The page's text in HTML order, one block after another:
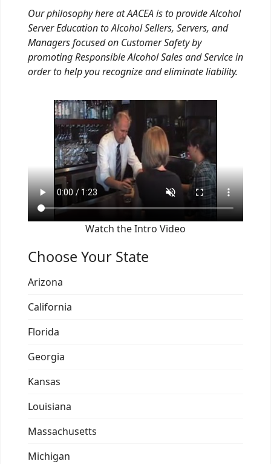
Our philosophy here at AACEA is to provide Alcohol
Server Education to Alcohol Sellers, Servers, and
Managers focused on Customer Safety by
promoting Responsible Alcohol Sales and Service in
order to help you recognize and eliminate liability.
Watch the Intro Video
Choose Your State
Arizona
California
Florida
Georgia
Kansas
Louisiana
Massachusetts
Michigan